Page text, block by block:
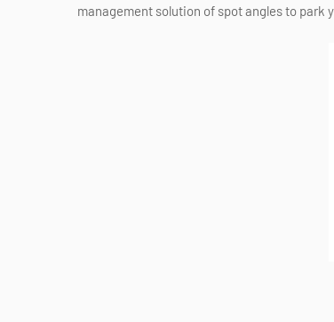
management solution of spot angles to park